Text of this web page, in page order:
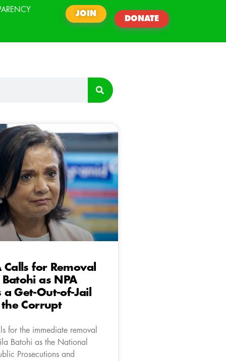
JOIN
DONATE
Calls for Removal
as NPA
a Get-Out-of-Jail
Corrupt
for the immediate removal
Batohi as the National
Prosecutions and